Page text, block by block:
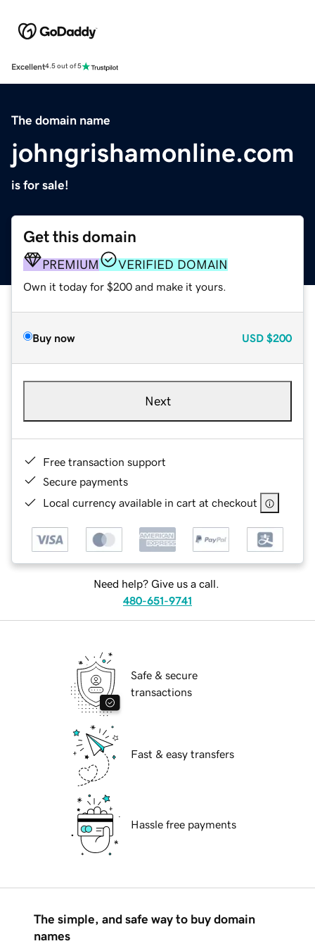
Excellent4.5 out of 5
The domain name
johngrishamonline.com
is for sale!
Get this domain
PREMIUM VERIFIED DOMAIN
Own it today for $200 and make it yours.
Buy now USD $200
Next
Free transaction support
Secure payments
Local currency available in cart at checkout
Need help? Give us a call.
480-651-9741
Safe & secure
transactions
Fast & easy transfers
Hassle free payments
The simple, and safe way to buy domain
names